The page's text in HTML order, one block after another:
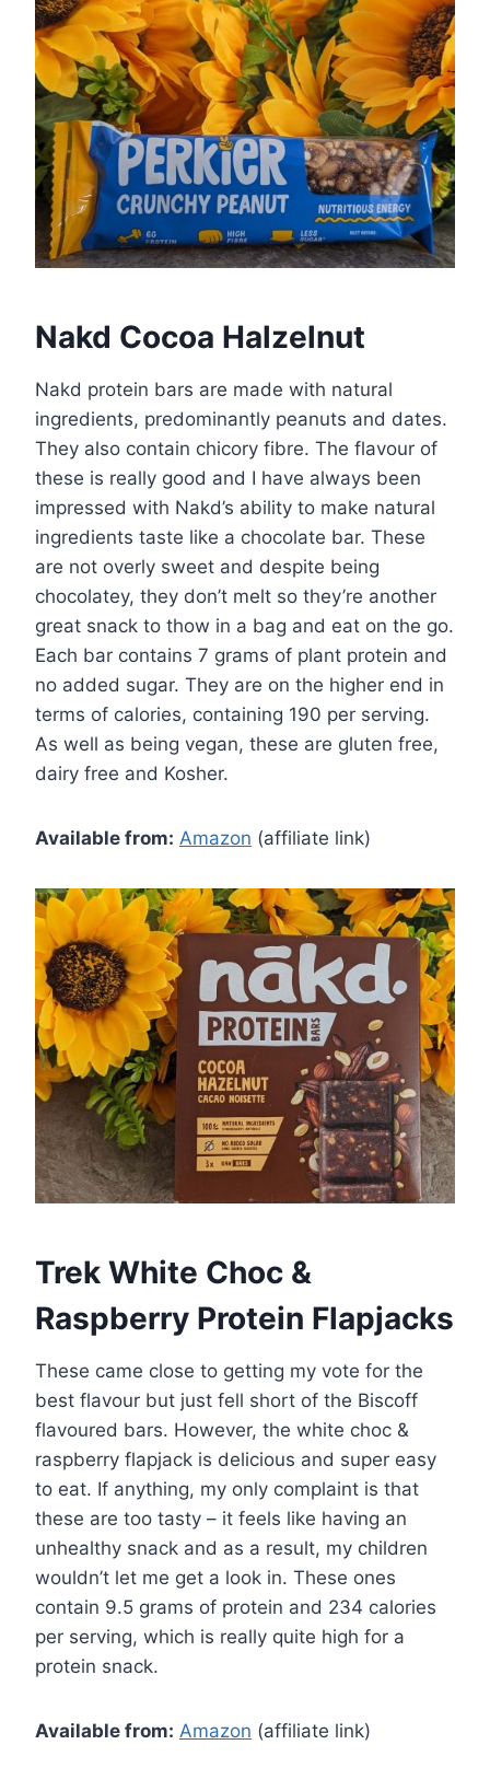
Nakd Cocoa Halzelnut
Nakd protein bars are made with natural
ingredients, predominantly peanuts and dates.
They also contain chicory fibre. The flavour of
these is really good and I have always been
impressed with Nakd’s ability to make natural
ingredients taste like a chocolate bar. These
are not overly sweet and despite being
chocolatey, they don’t melt so they’re another
great snack to thow in a bag and eat on the go.
Each bar contains 7 grams of plant protein and
no added sugar. They are on the higher end in
terms of calories, containing 190 per serving.
As well as being vegan, these are gluten free,
dairy free and Kosher.
Available from: Amazon (affiliate link)
Trek White Choc &
Raspberry Protein Flapjacks
These came close to getting my vote for the
best flavour but just fell short of the Biscoff
flavoured bars. However, the white choc &
raspberry flapjack is delicious and super easy
to eat. If anything, my only complaint is that
these are too tasty – it feels like having an
unhealthy snack and as a result, my children
wouldn’t let me get a look in. These ones
contain 9.5 grams of protein and 234 calories
per serving, which is really quite high for a
protein snack.
Available from: Amazon (affiliate link)